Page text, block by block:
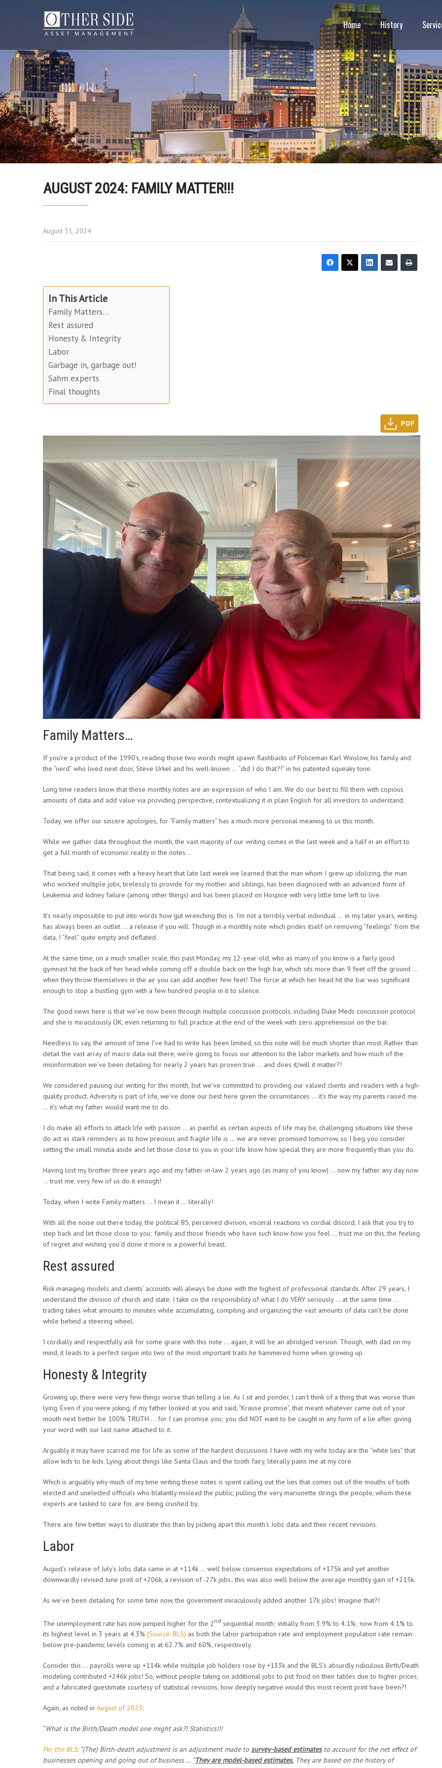
Home History
AUGUST 2024: FAMILY MATTER!!!
August 31, 2024
In This Article
Family Matters…
Rest assured
Honesty & Integrity
Labor
Garbage in, garbage out!
Sahm experts
Final thoughts
Family Matters…
If you’re a product of the 1990’s, reading those two words might spawn flashbacks of Policeman Karl Winslow, his family and
the “nerd” who lived next door, Steve Urkel and his well-known … “did I do that?!” in his patented squeaky tone.
Long time readers know that these monthly notes are an expression of who I am. We do our best to fill them with copious
amounts of data and add value via providing perspective, contextualizing it in plain English for all investors to understand.
Today, we offer our sincere apologies, for “Family matters” has a much more personal meaning to us this month.
While we gather data throughout the month, the vast majority of our writing comes in the last week and a half in an effort to
get a full month of economic reality in the notes…
That being said, it comes with a heavy heart that late last week we learned that the man whom I grew up idolizing, the man
who worked multiple jobs, tirelessly to provide for my mother and siblings, has been diagnosed with an advanced form of
Leukemia and kidney failure (among other things) and has been placed on Hospice with very little time left to live.
It’s nearly impossible to put into words how gut wrenching this is. I’m not a terribly verbal individual … in my later years, writing
has always been an outlet … a release if you will. Though in a monthly note which prides itself on removing “feelings” from the
data, I “feel” quite empty and deflated.
At the same time, on a much smaller scale, this past Monday, my 12-year-old, who as many of you know is a fairly good
gymnast hit the back of her head while coming off a double back on the high bar, which sits more than 9 feet off the ground …
when they throw themselves in the air you can add another few feet! The force at which her head hit the bar was significant
enough to stop a bustling gym with a few hundred people in it to silence.
The good news here is that we’ve now been through multiple concussion protocols, including Duke Meds concussion protocol
and she is miraculously OK, even returning to full practice at the end of the week with zero apprehension on the bar.
Needless to say, the amount of time I’ve had to write has been limited, so this note will be much shorter than most. Rather than
detail the vast array of macro data out there, we’re going to focus our attention to the labor markets and how much of the
misinformation we’ve been detailing for nearly 2 years has proven true … and does it/will it matter?!
We considered pausing our writing for this month, but we’ve committed to providing our valued clients and readers with a high-
quality product. Adversity is part of life, we’ve done our best here given the circumstances … it’s the way my parents raised me
… it’s what my father would want me to do.
I do make all efforts to attack life with passion … as painful as certain aspects of life may be, challenging situations like these
do act as stark reminders as to how precious and fragile life is … we are never promised tomorrow, so I beg you consider
setting the small minutia aside and let those close to you in your life know how special they are more frequently than you do.
Having lost my brother three years ago and my father-in-law 2 years ago (as many of you know) … now my father any day now
… trust me, very few of us do it enough!
Today, when I write Family matters … I mean it … literally!
With all the noise out there today, the political BS, perceived division, visceral reactions vs cordial discord, I ask that you try to
step back and let those close to you; family and those friends who have such know how you feel … trust me on this, the feeling
of regret and wishing you’d done it more is a powerful beast.
Rest assured
Risk managing models and clients’ accounts will always be done with the highest of professional standards. After 29 years, I
understand the division of church and state. I take on the responsibility of what I do VERY seriously … at the same time …
trading takes what amounts to minutes while accumulating, compiling and organizing the vast amounts of data can’t be done
while behind a steering wheel.
I cordially and respectfully ask for some grace with this note … again, it will be an abridged version. Though, with dad on my
mind, it leads to a perfect segue into two of the most important traits he hammered home when growing up.
Honesty & Integrity
Growing up, there were very few things worse than telling a lie. As I sit and ponder, I can’t think of a thing that was worse than
lying. Even if you were joking, if my father looked at you and said, “Krause promise”, that meant whatever came out of your
mouth next better be 100% TRUTH … for I can promise you; you did NOT want to be caught in any form of a lie after giving
your word with our last name attached to it.
Arguably it may have scarred me for life as some of the hardest discussions I have with my wife today are the “white lies” that
allow kids to be kids. Lying about things like Santa Claus and the tooth fairy, literally pains me at my core.
Which is arguably why much of my time writing these notes is spent calling out the lies that comes out of the mouths of both
elected and unelected officials who blatantly mislead the public, pulling the very marionette strings the people, whom these
experts are tasked to care for, are being crushed by.
There are few better ways to illustrate this than by picking apart this month’s Jobs data and their recent revisions.
Labor
August’s release of July’s Jobs data came in at +114k … well below consensus expectations of +175k and yet another
downwardly revised June print of +206k, a revision of -27k jobs; this was also well below the average monthly gain of +215k.
As we’ve been detailing for some time now, the government miraculously added another 17k jobs! Imagine that?!
The unemployment rate has now jumped higher for the 2 nd sequential month; initially from 3.9% to 4.1%; now from 4.1% to
its highest level in 3 years at 4.3% (Source: BLS) as both the labor participation rate and employment population rate remain
below pre-pandemic levels coming in at 62.7% and 60%, respectively.
Consider this … payrolls were up +114k while multiple job holders rose by +133k and the BLS’s absurdly ridiculous Birth/Death
modeling contributed +246k jobs! So, without people taking on additional jobs to put food on their tables due to higher prices,
and a fabricated guestimate courtesy of statistical revisions, how deeply negative would this most recent print have been?!
Again, as noted in August of 2023:
“What is the Birth/Death model one might ask?! Statistics!!!
Per the BLS: “(The) Birth-death adjustment is an adjustment made to survey-based estimatesto account for the net effect of
businesses opening and going out of business … “They are model-based estimates. They are based on the history of